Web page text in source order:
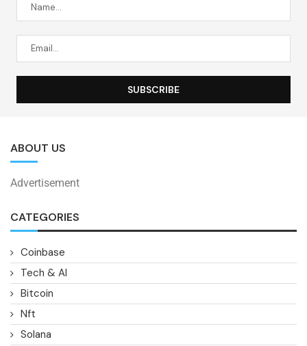
ABOUT US
Advertisement
CATEGORIES
Coinbase
Tech & AI
Bitcoin
Nft
Solana